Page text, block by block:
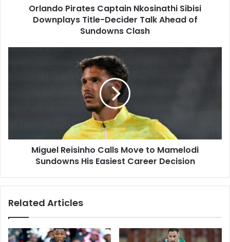
Orlando Pirates Captain Nkosinathi Sibisi
Downplays Title-Decider Talk Ahead of
Sundowns Clash
Easiest
Miguel Reisinho Calls Move to Mamelodi
Sundowns His Easiest Career Decision
Related Articles